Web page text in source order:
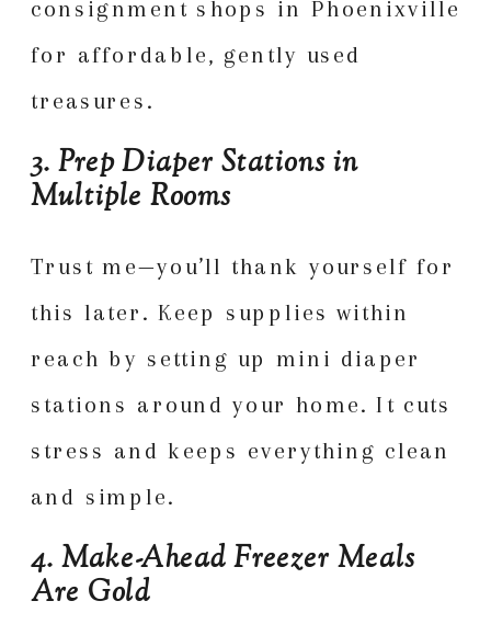
consignment shops in Phoenixville
for affordable, gently used
treasures.
3. Prep Diaper Stations in
Multiple Rooms
Trust me—you’ll thank yourself for
this later. Keep supplies within
reach by setting up mini diaper
stations around your home. It cuts
stress and keeps everything clean
and simple.
4. Make-Ahead Freezer Meals
Are Gold